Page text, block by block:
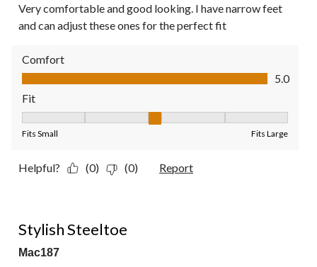
Very comfortable and good looking. I have narrow feet
and can adjust these ones for the perfect fit
Comfort
Comfort, 5.0 out of 5
5.0
Fit
Fits Small Fits Large
Helpful? (0) (0) Report
Stylish Steeltoe
Mac187